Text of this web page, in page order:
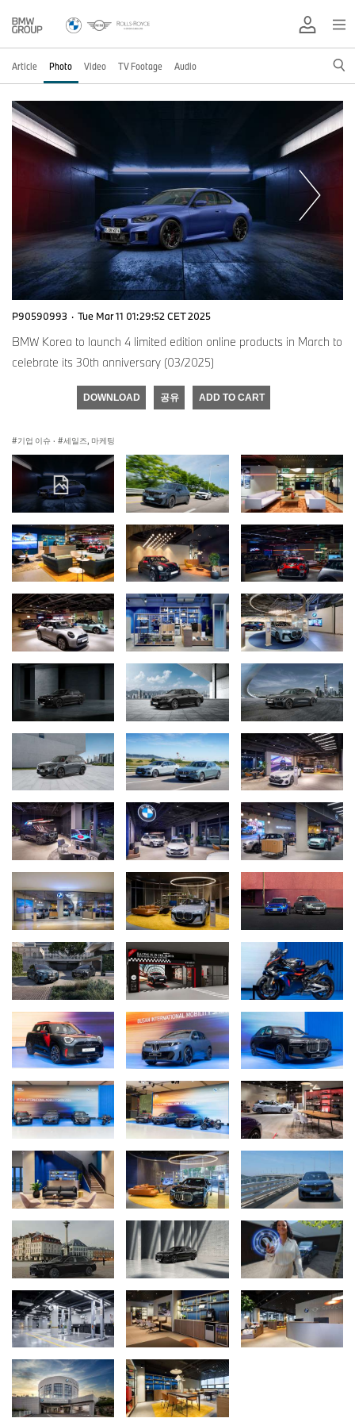
Article Photo Video TV Footage Audio
P90590993 · Tue Mar 11 01:29:52 CET 2025
BMW Korea to launch 4 limited edition online products in March to
celebrate its 30th anniversary (03/2025)
DOWNLOAD 공유 ADD TO CART
기업 이슈 · 세일즈, 마케팅